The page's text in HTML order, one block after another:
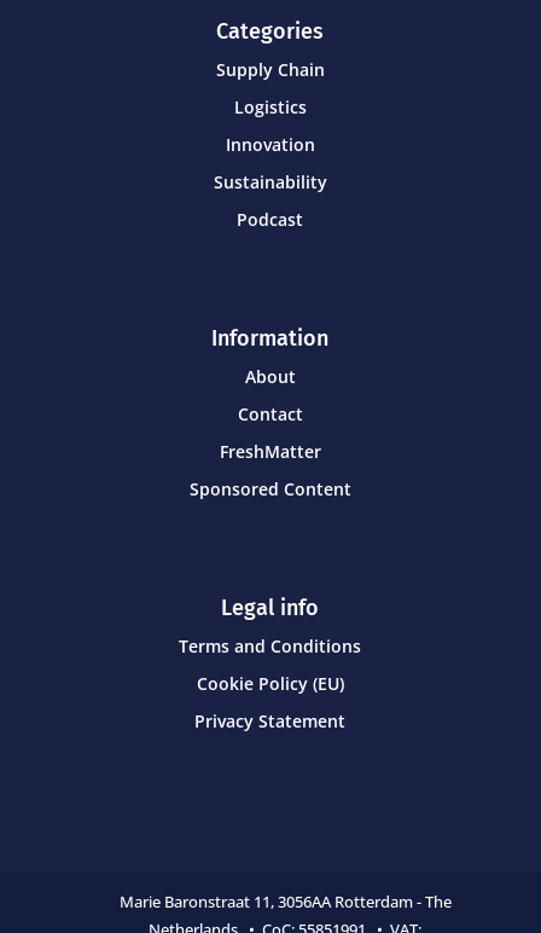
Categories
Supply Chain
Logistics
Innovation
Sustainability
Podcast
Information
About
Contact
FreshMatter
Sponsored Content
Legal info
Terms and Conditions
Cookie Policy (EU)
Privacy Statement
Marie Baronstraat 11,3056AA Rotterdam - The